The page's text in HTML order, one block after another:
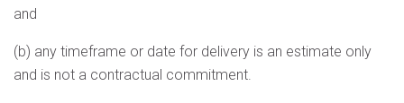
and
(b) any timeframe or date for delivery is an estimate only
and is not a contractual commitment.